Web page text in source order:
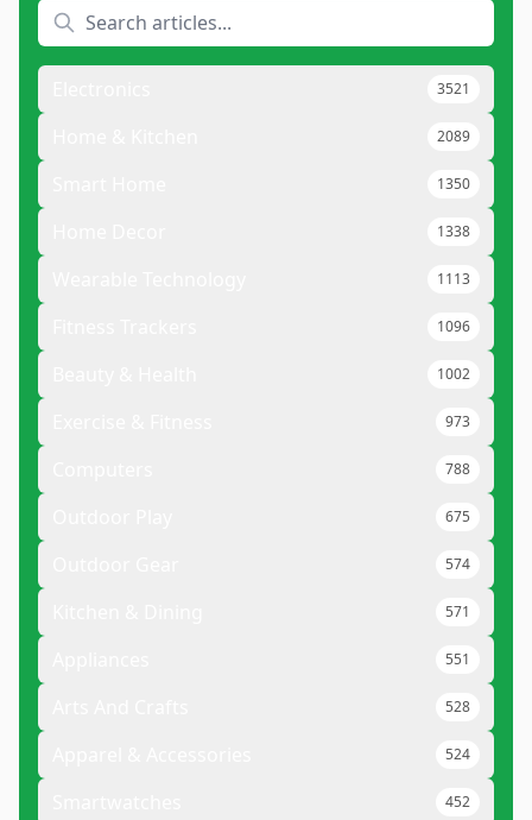
3521
2089
1350
1338
1113
1096
1002
973
788
675
574
571
551
528
524
452